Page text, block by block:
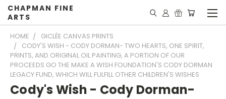
CHAPMAN FINE
ARTS
HOME
GICLÉE CANVAS PRINTS
CODY'S WISH - CODY DORMAN- TWO HEARTS, ONE SPIRIT,
PRINTS, AND ORIGINAL OIL PAINTING, A PORTION OF OUR
PROCEEDS GO THE MAKE A WISH FOUNDATION'S CODY DORMAN
LEGACY FUND, WHICH WILL FULFILL OTHER CHILDREN'S WISHES
Cody's Wish - Cody Dorman-